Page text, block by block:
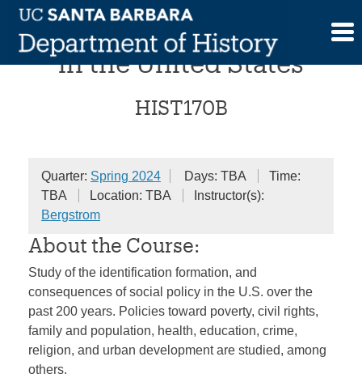
Skip
content
A History of Social Policy
in the United States
HIST170B
Quarter: Spring 2024 Days: TBA
Time:
TBA
Location: TBA
Instructor(s):
Bergstrom
About the Course:
Study of the identification formation, and
consequences of social policy in the U.S. over the
past 200 years. Policies toward poverty, civil rights,
family and population, health, education, crime,
religion, and urban development are studied, among
others.